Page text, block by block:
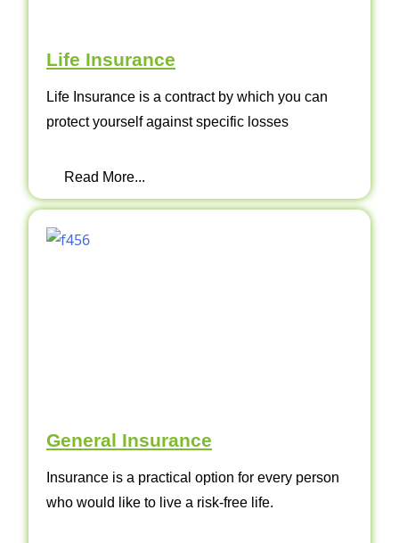
Life Insurance
Life Insurance is a contract by which you can
protect yourself against specific losses
Read More...
General Insurance
Insurance is a practical option for every person
who would like to live a risk-free life.